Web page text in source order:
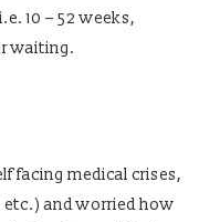
10 – 52 weeks,
waiting.
facing medical crises,
etc.) and worried how